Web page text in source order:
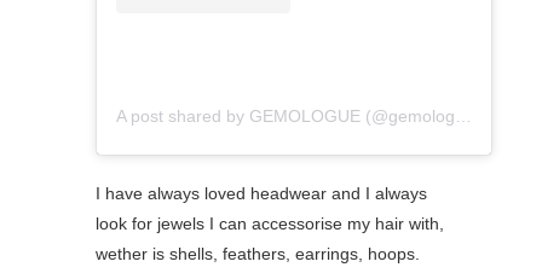
I have always loved headwear and I always
look for jewels I can accessorise my hair with,
wether is shells, feathers, earrings, hoops.